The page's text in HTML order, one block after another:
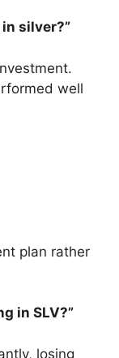
silver?”
well
plan rather
in SLV?”
losing